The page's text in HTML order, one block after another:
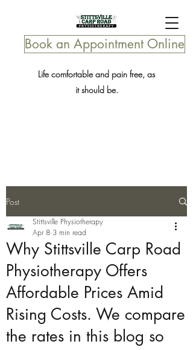
Book an Appointment Online
Life comfortable and pain free, as
it should be.
Post
Why Stittsville Carp Road
Physiotherapy Offers
Affordable Prices Amid
Rising Costs. We compare
the rates in this blog so
Stittsville Physiotherapy
Apr 8 3 min read